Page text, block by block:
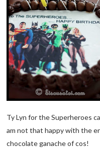
Ty Lyn for the Superheroes
am not that happy with the
chocolate ganache of cos!